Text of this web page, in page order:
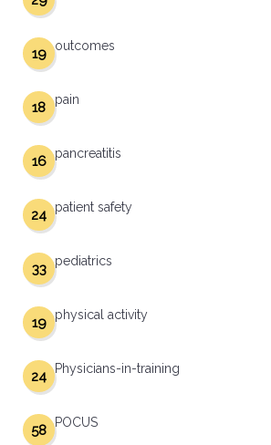
outcomes
19
pain
18
pancreatitis
16
patient safety
24
pediatrics
33
physical activity
19
Physicians-in-training
24
POCUS
58